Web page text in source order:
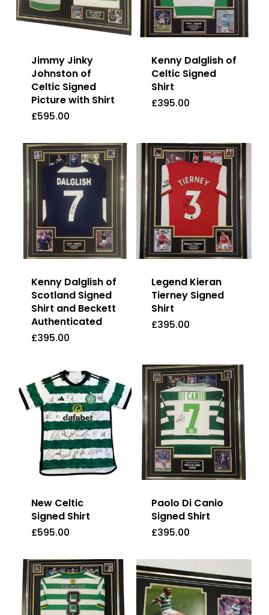
Jimmy Jinky
Johnston of
Celtic Signed
Picture with Shirt
£595.00
£595.00
Kenny Dalglish of
Celtic Signed
Shirt
£395.00
£395.00
Kenny Dalglish of
Scotland Signed
Shirt and Beckett
Authenticated
£395.00
£395.00
Legend Kieran
Tierney Signed
Shirt
£395.00
£395.00
New Celtic
Signed Shirt
£595.00
£ 595.00
Paolo Di Canio
Signed Shirt
£395.00
£ 395.00